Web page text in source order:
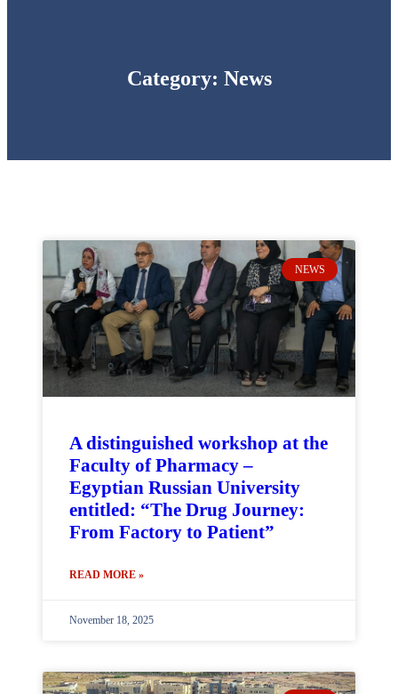
Category: News
NEWS
A distinguished workshop at the
Faculty of Pharmacy –
Egyptian Russian University
entitled: “The Drug Journey:
From Factory to Patient”
READ MORE »
November 18, 2025